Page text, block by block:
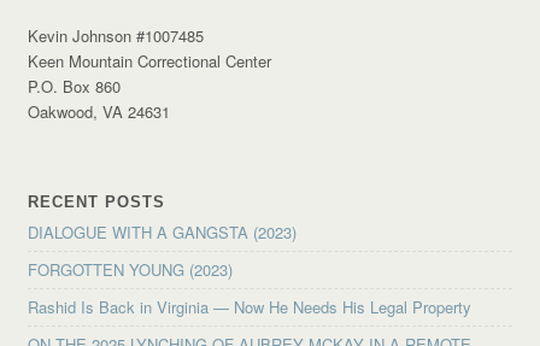
Kevin Johnson #1007485
Keen Mountain Correctional Center
P.O. Box 860
Oakwood, VA 24631
RECENT POSTS
DIALOGUE WITH A GANGSTA (2023)
FORGOTTEN YOUNG (2023)
Rashid Is Back in Virginia — Now He Needs His Legal Property